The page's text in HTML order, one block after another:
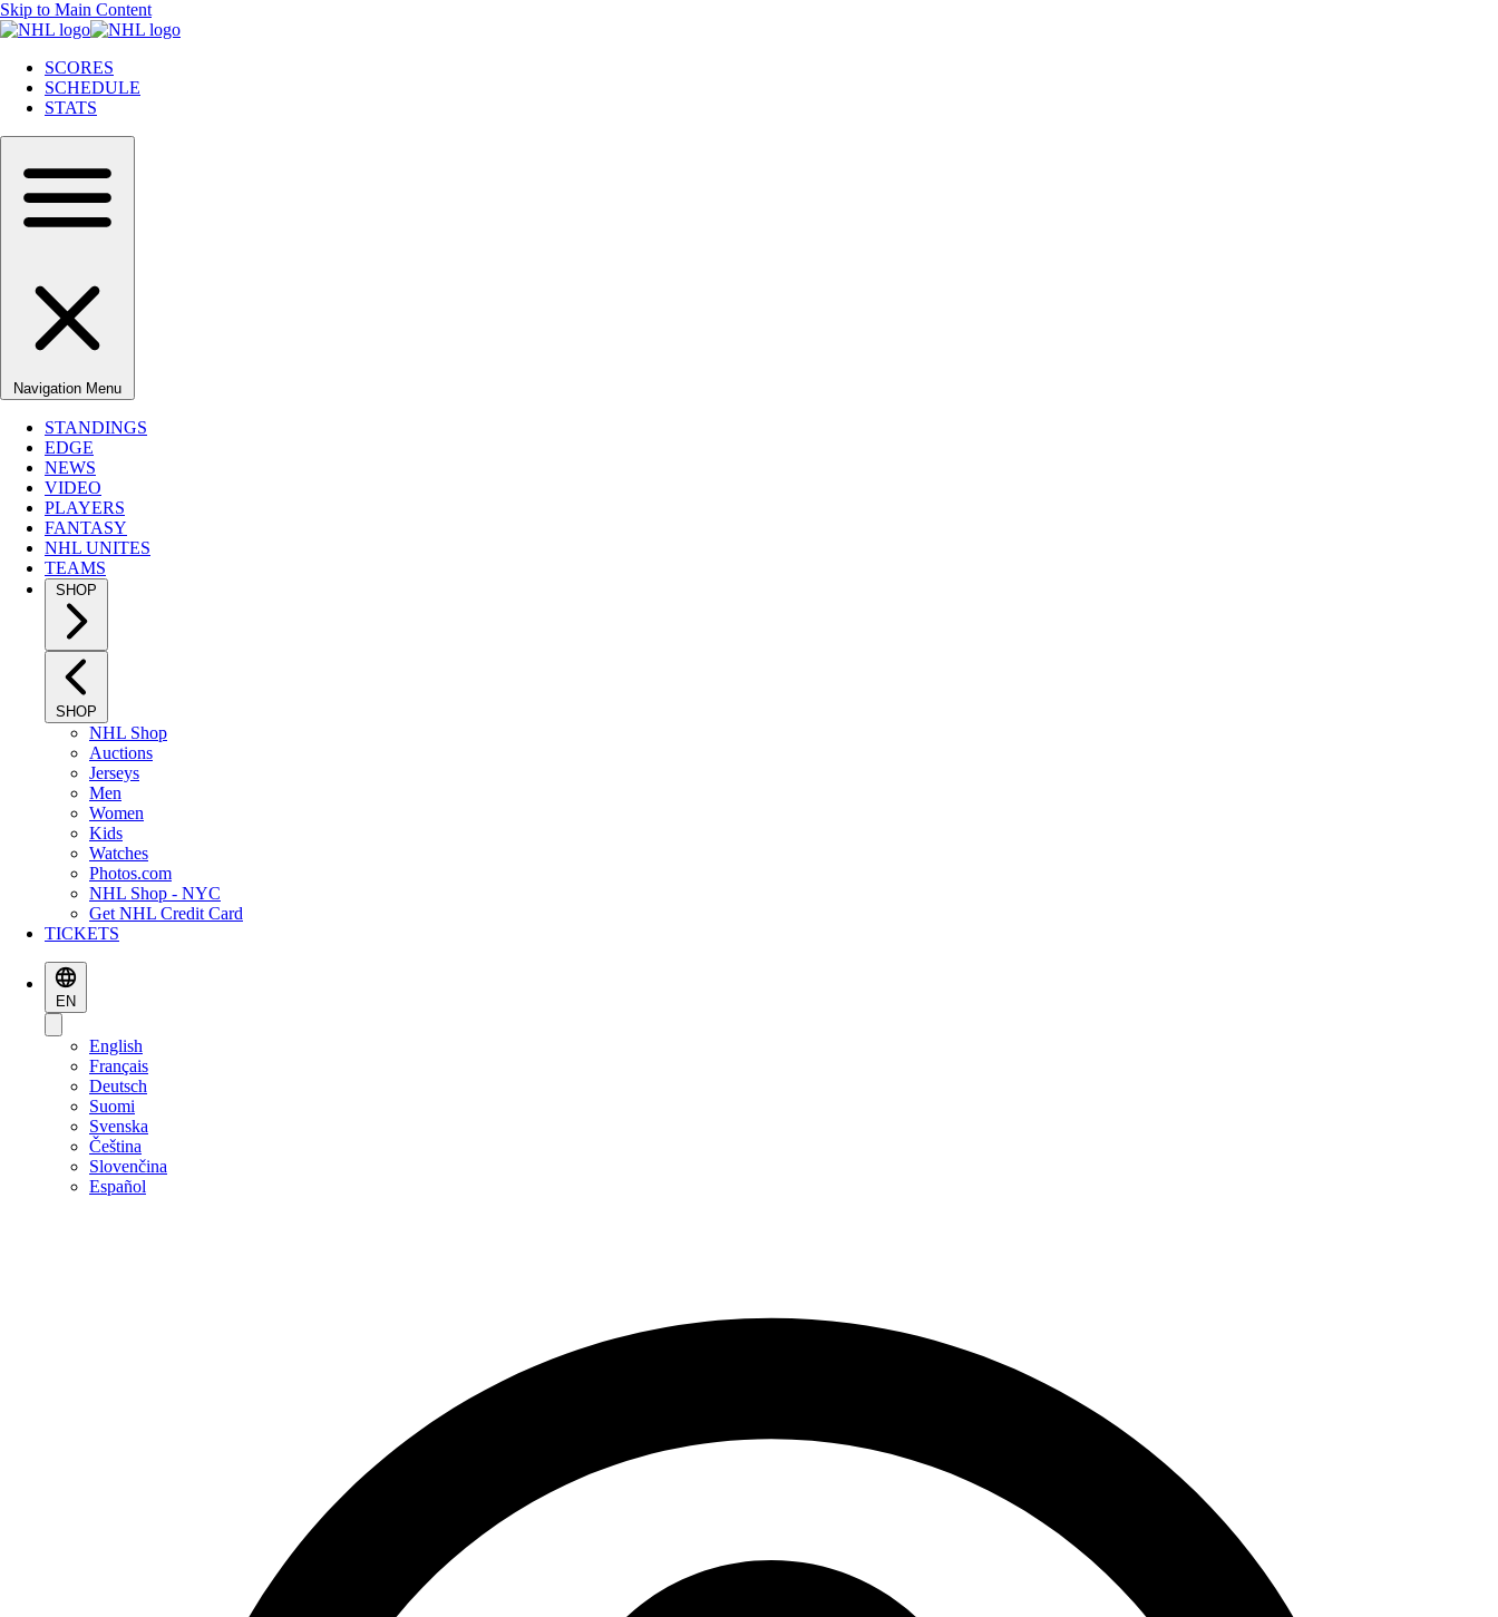
Skip to Main Content
SCORES
SCHEDULE
STATS
Navigation Menu
STANDINGS
EDGE
NEWS
VIDEO
PLAYERS
FANTASY
NHL UNITES
TEAMS
SHOP
SHOP
NHL Shop
Auctions
Jerseys
Men
Women
Kids
Watches
Photos.com
NHL Shop - NYC
Get NHL Credit Card
TICKETS
EN
English
Français
Deutsch
Suomi
Svenska
Čeština
Slovenčina
Español